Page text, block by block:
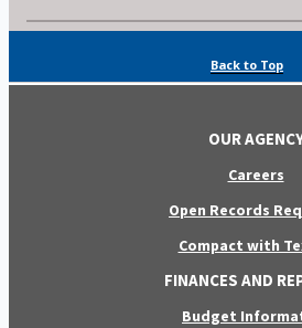
Back to Top
OUR
Careers
Open Records
Compact with
FINANCES AND
Budget